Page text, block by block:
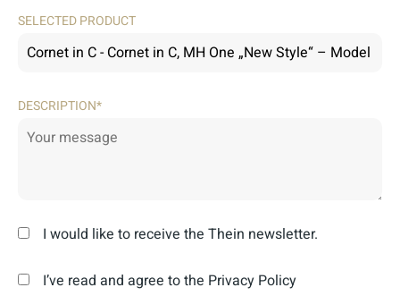
SELECTED PRODUCT
DESCRIPTION*
I would like to receive the Thein newsletter.
I’ve read and agree to the Privacy Policy